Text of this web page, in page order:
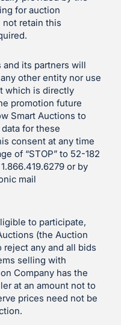
for auction
not retain this
and its partners will
other entity nor use
which is directly
promotion future
Smart Auctions to
for these
consent at any time
of “STOP” to 52-182
or by
mail
to participate,
(the Auction
any and all bids
selling with
Company has the
at an amount not to
prices need not be